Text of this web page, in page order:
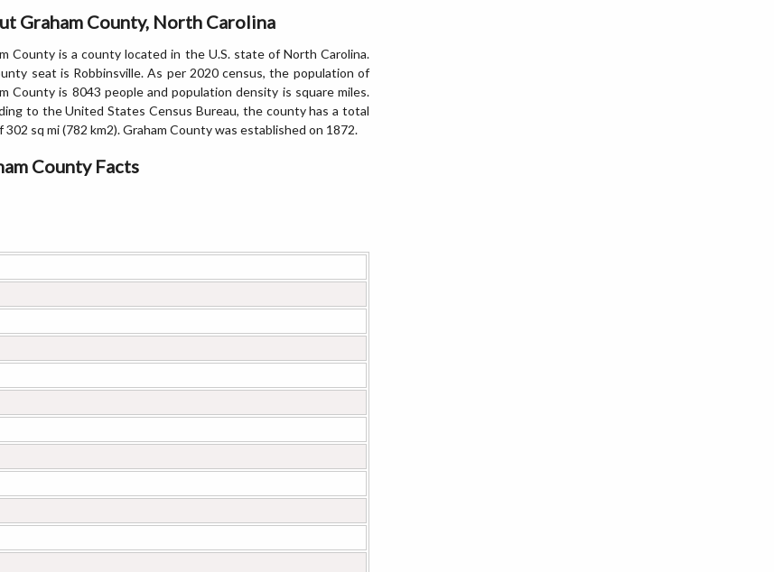
Graham County, North Carolina
County is a county located in the U.S. state of North Carolina.
seat is Robbinsville. As per 2020 census, the population of
County is 8043 people and population density is square miles.
to the United States Census Bureau, the county has a total
302 sq mi (782 km2). Graham County was established on 1872.
County Facts